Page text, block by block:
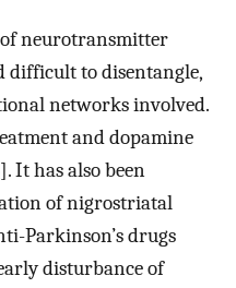
neurotransmitter
difficult to disentangle,
networks involved.
and dopamine
]. It has also been
of nigrostriatal
Parkinson’s drugs
disturbance of